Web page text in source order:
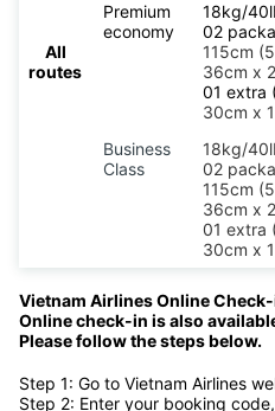
All
routes
Premium
economy
18kg/
02
115cm
36cm x
01 extra
30cm x
Business
Class
18kg/
02
115cm
36cm x
01 extra
30cm x
Vietnam Airlines Online
Online check-in is also
Please follow the steps below.
Step 1: Go to Vietnam Airlines
Step 2: Enter your booking